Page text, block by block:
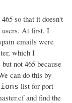
so that it doesn't
users. At first, I
emails were
which I
not 465 because
can do this by
list for port
and find the